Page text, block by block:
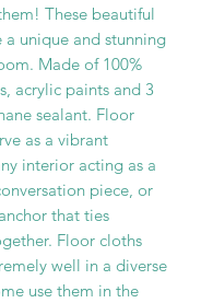
These beautiful
a unique and stunning
Made of 100%
acrylic paints and 3
sealant. Floor
as a vibrant
interior acting as a
piece, or
that ties
Floor cloths
well in a diverse
use them in the